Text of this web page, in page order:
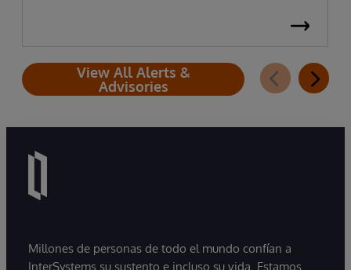
View All Alerts &
Advisories
Millones de personas de todo el mundo confían a
InterSystems su sustento e incluso su vida. Estamos